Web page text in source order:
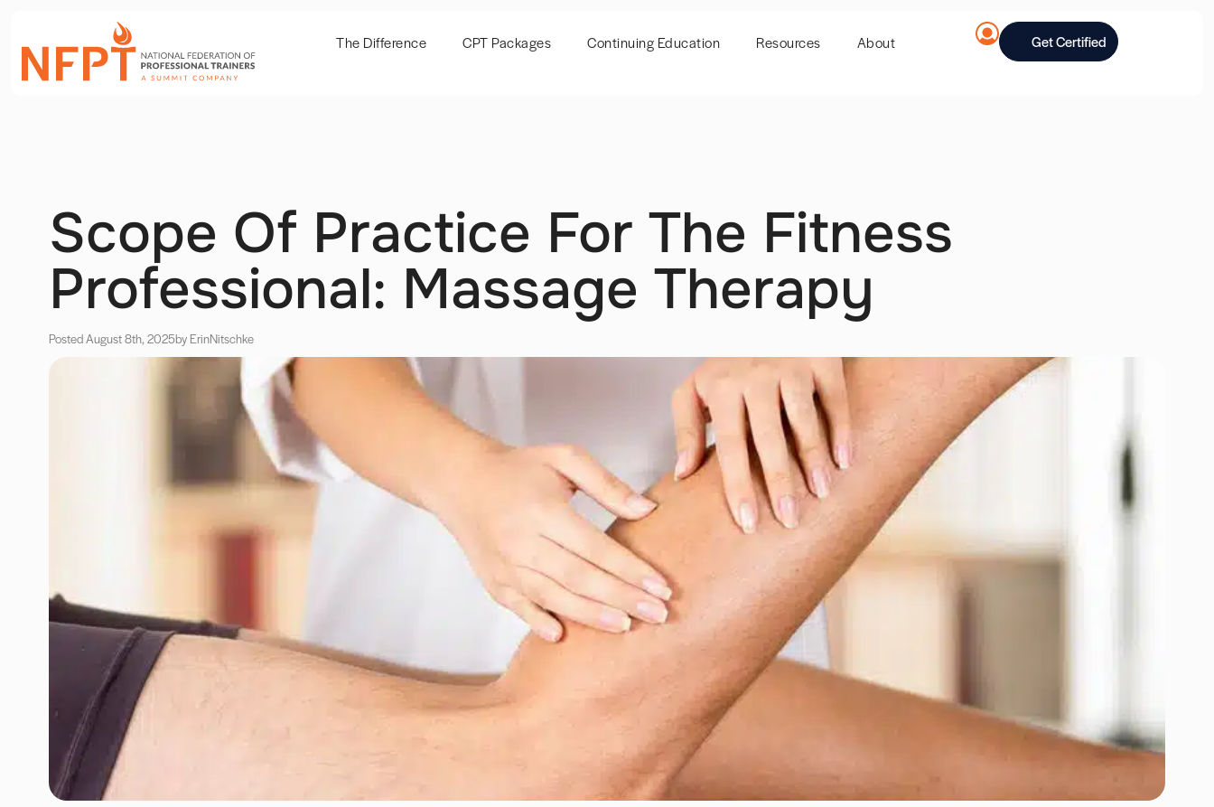
The Difference CPT Packages Continuing Education Resources About Get Certified
Scope Of Practice For The Fitness
Professional: Massage Therapy
Posted August 8th, 2025by ErinNitschke